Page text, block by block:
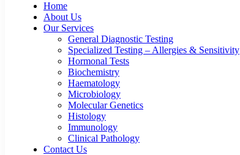
Home
About Us
Our Services
General Diagnostic Testing
Specialized Testing – Allergies & Sensitivity
Hormonal Tests
Biochemistry
Haematology
Microbiology
Molecular Genetics
Histology
Immunology
Clinical Pathology
Contact Us